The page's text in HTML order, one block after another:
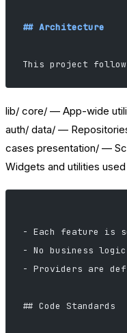
## Architecture
This project
lib/ core/ — App-wide
auth/ data/ —
cases presentation/ —
Widgets and utilities
- Each feature is
- No business
- Providers are
## Code Standards